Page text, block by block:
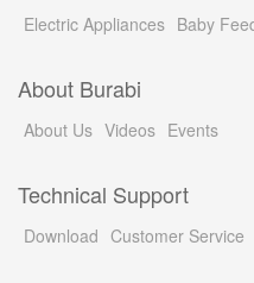
Electric Appliances Baby
About Burabi
About Us Videos Events
Technical Support
Download Customer Service